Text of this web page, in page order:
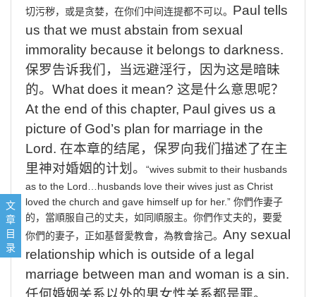
文
章
目
录
1, Walk in love. (v.1-2)凭爱心行事 1-2节
2, Walk in Holiness. V.3-14行在圣洁里 V3-14
3, Walk in the filling of the Holy Spirit. V.15-20 行在圣灵充满中，15-20节
切污秽，或是贪婪，在你们中间连提都不可以。 Paul tells
us that we must abstain from sexual
immorality because it belongs to darkness.
保罗告诉我们，当远避淫行，因为这是暗昧
的。 What does it mean? 这是什么意思呢？
At the end of this chapter, Paul gives us a
picture of God’s plan for marriage in the
Lord. 在本章的结尾，保罗向我们描述了在主
里神对婚姻的计划。
“wives submit to their husbands
as to the Lord husbands love their wives just as Christ
loved the church and gave himself up for her.” 你們作妻子
的，當順服自己的丈夫，如同順服主。 你們作丈夫的，要愛
你們的妻子，正如基督愛教會，為教會捨己。 Any sexual
relationship which is outside of a legal
marriage between man and woman is a sin.
任何婚姻关系以外的男女性关系都是罪。